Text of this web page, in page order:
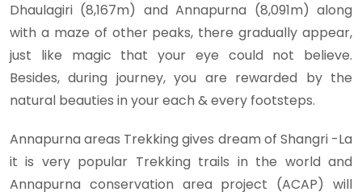
Dhaulagiri (8,167m) and Annapurna (8,091m) along
with a maze of other peaks, there gradually appear,
just like magic that your eye could not believe.
Besides, during journey, you are rewarded by the
natural beauties in your each & every footsteps.
Annapurna areas Trekking gives dream of Shangri -La
it is very popular Trekking trails in the world and
Annapurna conservation area project (ACAP) will